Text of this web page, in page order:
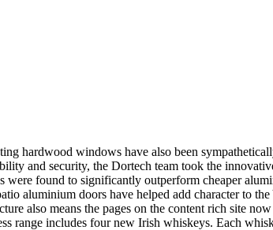
hardwood windows have also been
and security, the Dortech team took the
found to significantly outperform cheaper
aluminium doors have helped add character to
also means the pages on the content rich site
range includes four new Irish whiskeys. Each